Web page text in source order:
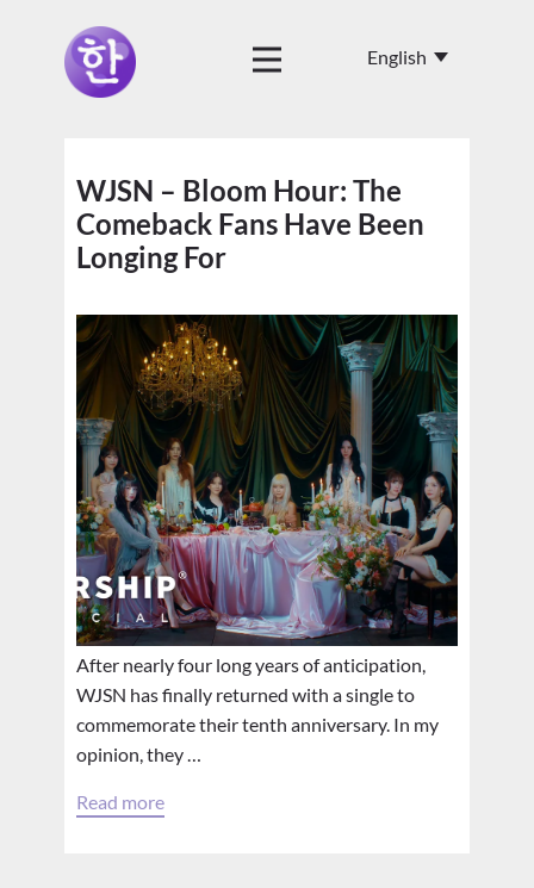
WJSN – Bloom Hour: The
Comeback Fans Have Been
Longing For
After nearly four long years of anticipation,
WJSN has finally returned with a single to
commemorate their tenth anniversary. In my
opinion, they …
Read more